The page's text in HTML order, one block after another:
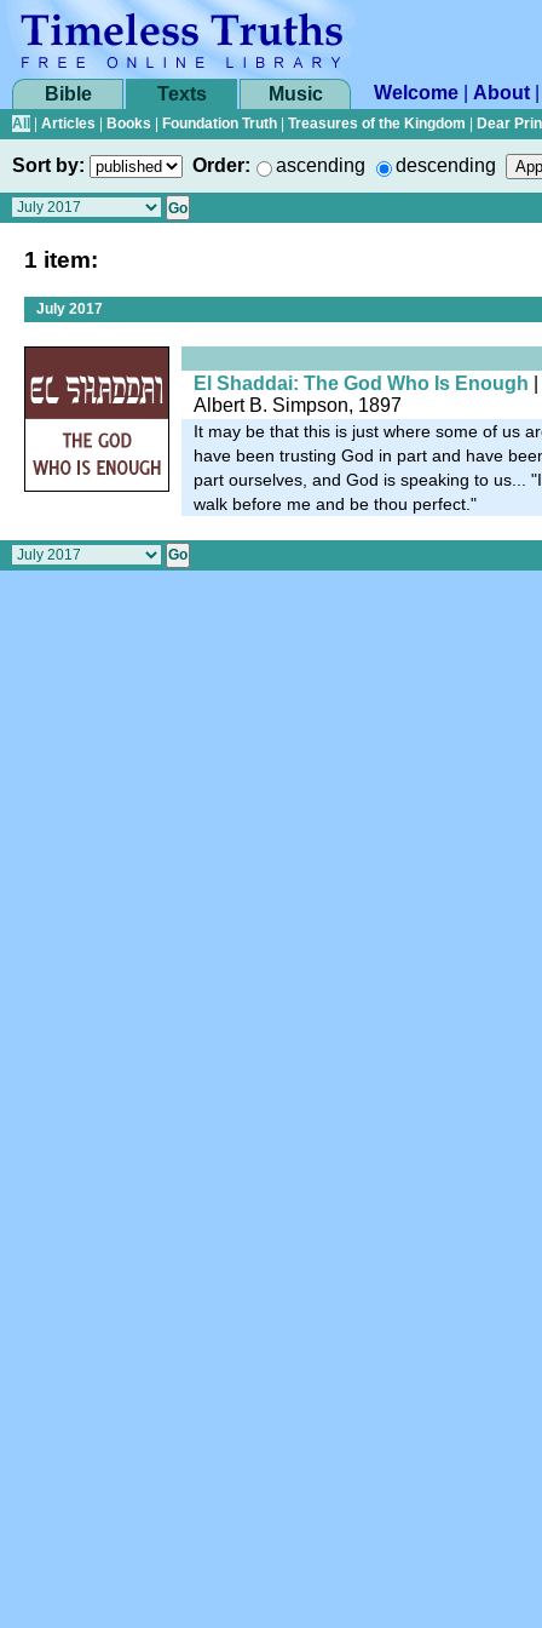
Bible Texts Music Welcome About
All Articles Books Foundation Truth Treasures of the Kingdom Dear
Sort by: Order: ascending descending
1 item:
July 2017
El Shaddai: The God Who Is Enough
Albert B. Simpson, 1897
It may be that this is just where some of us
have been trusting God in part and have
part ourselves, and God is speaking to us...
walk before me and be thou perfect."